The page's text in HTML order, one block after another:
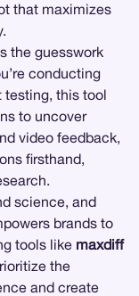
that maximizes
the guesswork
conducting
testing, this tool
to uncover
video feedback,
firsthand,
science, and
brands to
tools like maxdiff
the
and create